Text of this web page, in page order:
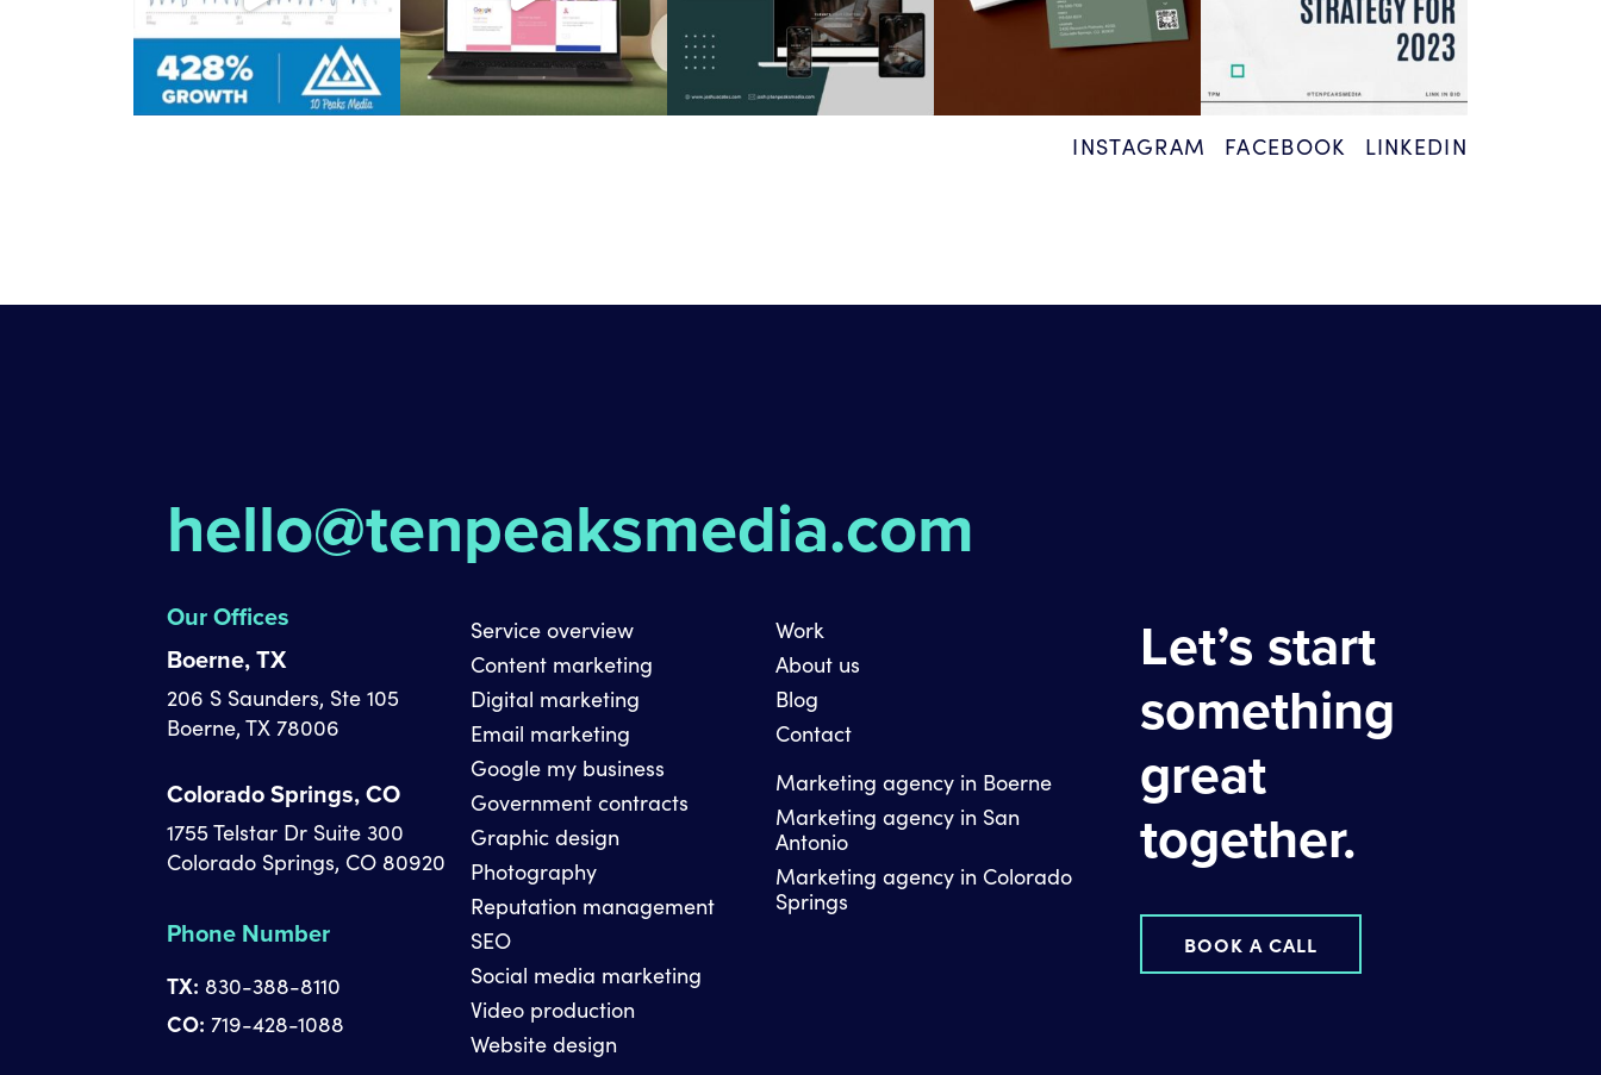
INSTAGRAM FACEBOOK LINKEDIN
hello@tenpeaksmedia.com
Our Offices
Boerne, TX
206 S Saunders, Ste 105
Boerne, TX 78006
Colorado Springs, CO
1755 Telstar Dr Suite 300
Colorado Springs, CO 80920
Phone Number
TX: 830-388-8110
CO: 719-428-1088
Service overview
Content marketing
Digital marketing
Email marketing
Google my business
Government contracts
Graphic design
Photography
Reputation management
SEO
Social media marketing
Video production
Website design
Work
About us
Blog
Contact
Marketing agency in Boerne
Marketing agency in San
Antonio
Marketing agency in Colorado
Springs
Let’s start
something
great
together.
BOOK A CALL